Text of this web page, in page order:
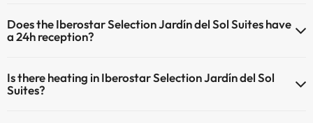
Outdoor swimming pool (all season)
activities (some may be for a fee):
Does the Iberostar Selection Jardín del Sol Suites have
a 24h reception?
reception.
Is there heating in Iberostar Selection Jardín del Sol
Suites?